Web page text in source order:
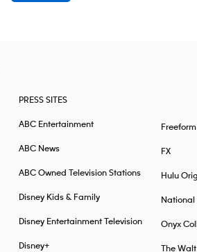
PRESS SITES
ABC Entertainment
ABC News
ABC Owned Television Stations
Disney Kids & Family
Disney Entertainment Television
Disney+
Freeform
FX
Hulu
Onyx
The